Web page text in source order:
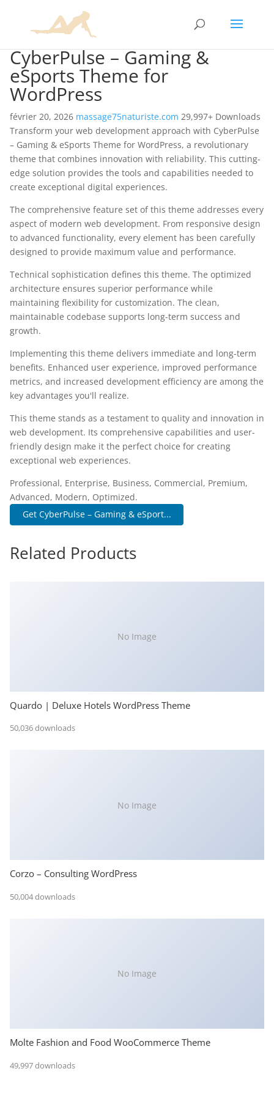
CyberPulse – Gaming &
eSports Theme for
WordPress
février 20, 2026 massage75naturiste.com 29,997+ Downloads
Transform your web development approach with CyberPulse
– Gaming & eSports Theme for WordPress, a revolutionary
theme that combines innovation with reliability. This cutting-
edge solution provides the tools and capabilities needed to
create exceptional digital experiences.
The comprehensive feature set of this theme addresses every
aspect of modern web development. From responsive design
to advanced functionality, every element has been carefully
designed to provide maximum value and performance.
Technical sophistication defines this theme. The optimized
architecture ensures superior performance while
maintaining flexibility for customization. The clean,
maintainable codebase supports long-term success and
growth.
Implementing this theme delivers immediate and long-term
benefits. Enhanced user experience, improved performance
metrics, and increased development efficiency are among the
key advantages you'll realize.
This theme stands as a testament to quality and innovation in
web development. Its comprehensive capabilities and user-
friendly design make it the perfect choice for creating
exceptional web experiences.
Professional, Enterprise, Business, Commercial, Premium,
Advanced, Modern, Optimized.
Get CyberPulse – Gaming & eSport...
Related Products
No Image
Quardo | Deluxe Hotels WordPress Theme
50,036 downloads
No Image
Corzo – Consulting WordPress
50,004 downloads
No Image
Molte Fashion and Food WooCommerce Theme
49,997 downloads